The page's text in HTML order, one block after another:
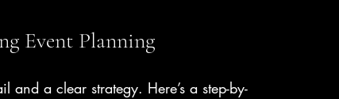
Event Planning
and a clear strategy. Here’s a step-by-